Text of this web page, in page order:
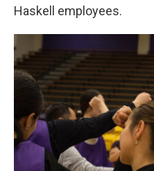
Haskell employees.